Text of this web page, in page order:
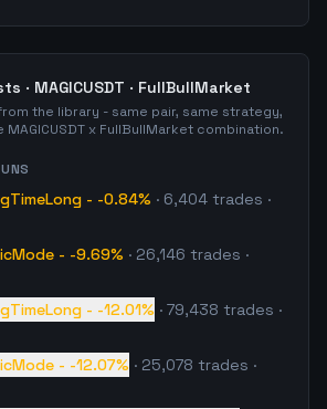
· MAGICUSDT · FullBullMarket
the library - same pair, same strategy,
MAGICUSDT x FullBullMarket combination.
- -0.84% · 6,404 trades ·
- -9.69% · 26,146 trades ·
- -12.01% · 79,438 trades ·
- -12.07% · 25,078 trades ·